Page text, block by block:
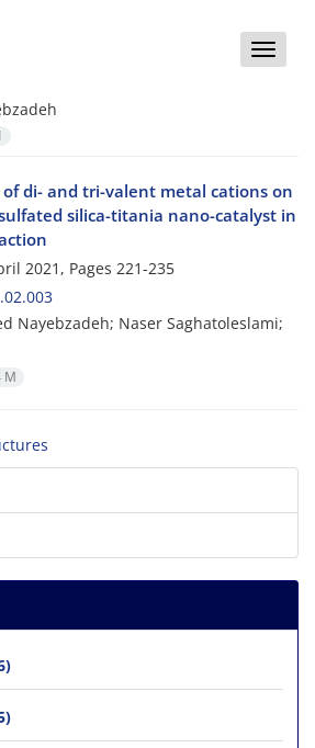
Toggle
di- and tri-valent metal cations on
silica-titania nano-catalyst in
2021, Pages 221-235
Nayebzadeh; Naser Saghatoleslami;
M